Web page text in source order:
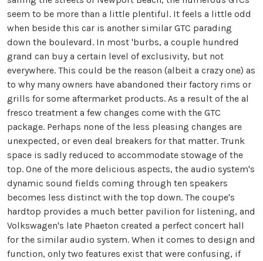
seem to be more than a little plentiful. It feels a little odd
when beside this car is another similar GTC parading
down the boulevard. In most 'burbs, a couple hundred
grand can buy a certain level of exclusivity, but not
everywhere. This could be the reason (albeit a crazy one) as
to why many owners have abandoned their factory rims or
grills for some aftermarket products. As a result of the al
fresco treatment a few changes come with the GTC
package. Perhaps none of the less pleasing changes are
unexpected, or even deal breakers for that matter. Trunk
space is sadly reduced to accommodate stowage of the
top. One of the more delicious aspects, the audio system's
dynamic sound fields coming through ten speakers
becomes less distinct with the top down. The coupe's
hardtop provides a much better pavilion for listening, and
Volkswagen's late Phaeton created a perfect concert hall
for the similar audio system. When it comes to design and
function, only two features exist that were confusing, if